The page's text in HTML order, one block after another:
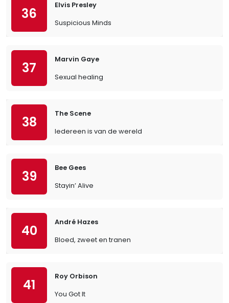
36
Elvis Presley
Suspicious Minds
37
Marvin Gaye
Sexual healing
38
The Scene
Iedereen is van de wereld
39
Bee Gees
Stayin’ Alive
40
André Hazes
Bloed, zweet en tranen
41
Roy Orbison
You Got It